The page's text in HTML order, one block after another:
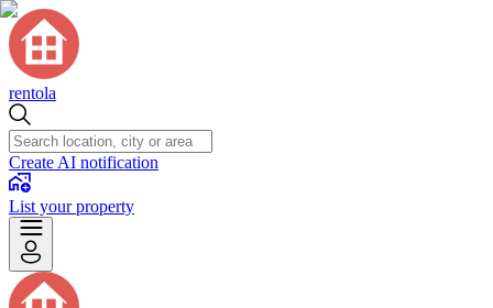
rentola
Create AI notification
List your property